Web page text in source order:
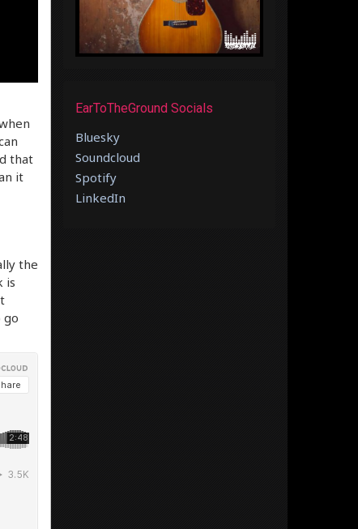
that
it
the
is
go
EarToTheGround Socials
Bluesky
Soundcloud
Spotify
LinkedIn